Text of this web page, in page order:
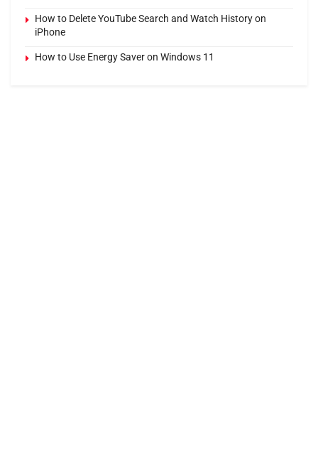
How to Delete YouTube Search and Watch History on
iPhone
How to Use Energy Saver on Windows 11